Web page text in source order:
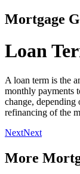
Mortgage
Loan
A loan term is the
monthly payments
change, depending
refinancing of the
NextNext
More